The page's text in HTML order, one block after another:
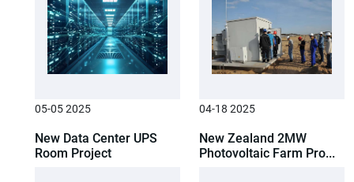
05-05 2025
New Data Center UPS
Room Project
04-18 2025
New Zealand 2MW
Photovoltaic Farm Pro...